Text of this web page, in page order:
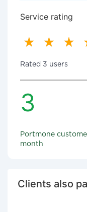
Service rating
Rated 3 users
3
Portmone
month
Clients also